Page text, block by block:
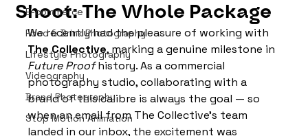
E-commerce
Food & Drink Photography
Lifestyle Photography
Videography
Brand Photography
Stop Motion Animation
Shoot: The Whole Package
We recently had the pleasure of working with
The Collective, marking a genuine milestone in
Future Proof history. As a commercial
photography studio, collaborating with a
brand of this calibre is always the goal — so
when an email from The Collective’s team
landed in our inbox, the excitement was